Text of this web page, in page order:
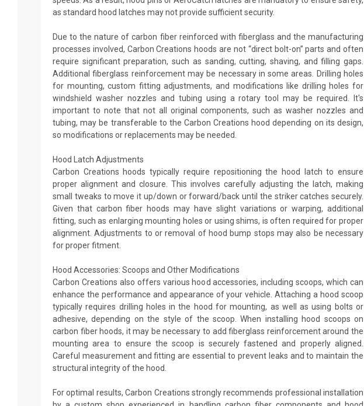
as standard hood latches may not provide sufficient security.
Due to the nature of carbon fiber reinforced with fiberglass and the manufacturing
processes involved, Carbon Creations hoods are not “direct bolt-on” parts and often
require significant preparation, such as sanding, cutting, shaving, and filling gaps.
Additional fiberglass reinforcement may be necessary in some areas. Drilling holes
for mounting, custom fitting adjustments, and modifications like drilling holes for
windshield washer nozzles and tubing using a rotary tool may be required. It's
important to note that not all original components, such as washer nozzles and
tubing, may be transferable to the Carbon Creations hood depending on its design,
so modifications or replacements may be needed.
Hood Latch Adjustments
Carbon Creations hoods typically require repositioning the hood latch to ensure
proper alignment and closure. This involves carefully adjusting the latch, making
small tweaks to move it up/down or forward/back until the striker catches securely.
Given that carbon fiber hoods may have slight variations or warping, additional
fitting, such as enlarging mounting holes or using shims, is often required for proper
alignment. Adjustments to or removal of hood bump stops may also be necessary
for proper fitment.
Hood Accessories: Scoops and Other Modifications
Carbon Creations also offers various hood accessories, including scoops, which can
enhance the performance and appearance of your vehicle. Attaching a hood scoop
typically requires drilling holes in the hood for mounting, as well as using bolts or
adhesive, depending on the style of the scoop. When installing hood scoops on
carbon fiber hoods, it may be necessary to add fiberglass reinforcement around the
mounting area to ensure the scoop is securely fastened and properly aligned.
Careful measurement and fitting are essential to prevent leaks and to maintain the
structural integrity of the hood.
For optimal results, Carbon Creations strongly recommends professional installation